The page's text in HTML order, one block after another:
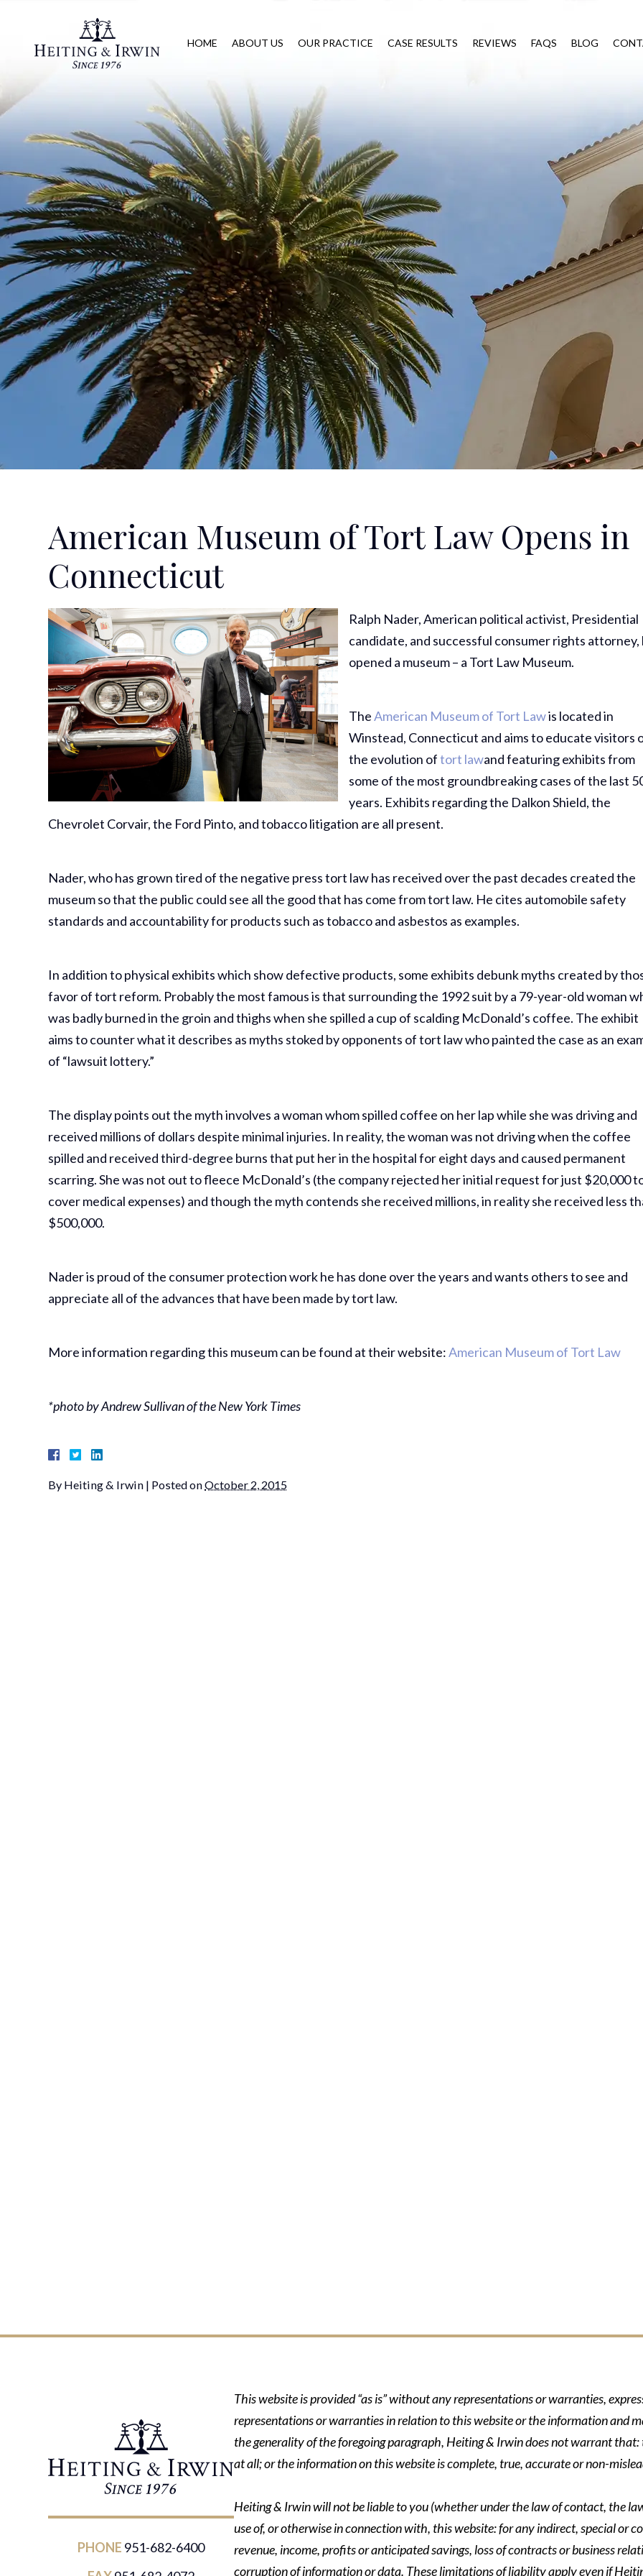
HOME ABOUT US OUR PRACTICE CASE RESULTS REVIEWS FAQS BLOG
American Museum of Tort Law Opens in
Connecticut
Ralph Nader, American political activist, Presidential
candidate, and successful consumer rights attorney,
opened a museum – a Tort Law Museum.
TheAmerican Museum of Tort Lawis located in
Winstead, Connecticut and aims to educate visitors
the evolution oftort lawand featuring exhibits from
some of the most groundbreaking cases of the last
years. Exhibits regarding the Dalkon Shield, the
Chevrolet Corvair, the Ford Pinto, and tobacco litigation are all present.
Nader, who has grown tired of the negative press tort law has received over the past decades created the
museum so that the public could see all the good that has come from tort law. He cites automobile safety
standards and accountability for products such as tobacco and asbestos as examples.
In addition to physical exhibits which show defective products, some exhibits debunk myths created by
favor of tort reform. Probably the most famous is that surrounding the 1992 suit by a 79-year-old woman
was badly burned in the groin and thighs when she spilled a cup of scalding McDonald’s coffee. The exhibit
aims to counter what it describes as myths stoked by opponents of tort law who painted the case as an
of “lawsuit lottery.”
The display points out the myth involves a woman whom spilled coffee on her lap while she was driving and
received millions of dollars despite minimal injuries. In reality, the woman was not driving when the coffee
spilled and received third-degree burns that put her in the hospital for eight days and caused permanent
scarring. She was not out to fleece McDonald’s (the company rejected her initial request for just $20,000
cover medical expenses) and though the myth contends she received millions, in reality she received less
$500,000.
Nader is proud of the consumer protection work he has done over the years and wants others to see and
appreciate all of the advances that have been made by tort law.
More information regarding this museum can be found at their website:American Museum of Tort Law
*photo by Andrew Sullivan of the New York Times
By Heiting & Irwin | Posted onOctober 2, 2015
PHONE 951-682-6400
This website is provided “as is” without any representations or warranties,
representations or warranties in relation to this website or the information and
the generality of the foregoing paragraph, Heiting & Irwin does not warrant
at all; or the information on this website is complete, true, accurate or non-
Heiting & Irwin will not be liable to you (whether under the law of contact, the
use of, or otherwise in connection with, this website: for any indirect, special or
revenue, income, profits or anticipated savings, loss of contracts or business
corruption of information or data. These limitations of liability apply even if